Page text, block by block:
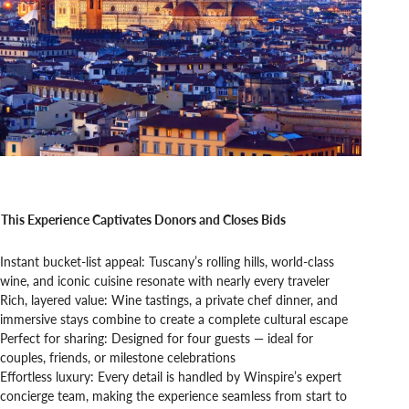
Experience Captivates Donors and Closes Bids
Instant bucket-list appeal: Tuscany’s rolling hills, world-class
wine, and iconic cuisine resonate with nearly every traveler
Rich, layered value: Wine tastings, a private chef dinner, and
immersive stays combine to create a complete cultural escape
Perfect for sharing: Designed for four guests — ideal for
couples, friends, or milestone celebrations
Effortless luxury: Every detail is handled by Winspire’s expert
concierge team, making the experience seamless from start to